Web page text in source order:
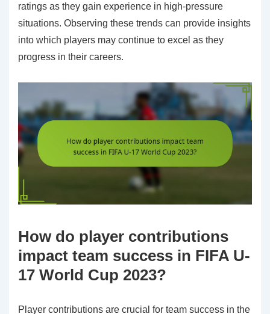
ratings as they gain experience in high-pressure
situations. Observing these trends can provide insights
into which players may continue to excel as they
progress in their careers.
How do player contributions
impact team success in FIFA U-
17 World Cup 2023?
Player contributions are crucial for team success in the